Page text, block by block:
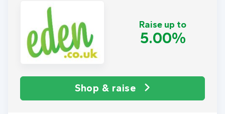
Raise up to
5.00%
Shop & raise